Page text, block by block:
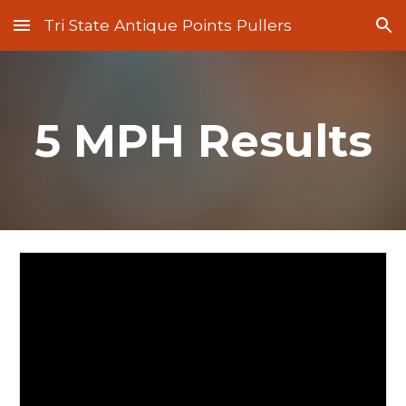
Skip to main content Skip to navigation
Tri State Antique Points Pullers
5 MPH Results